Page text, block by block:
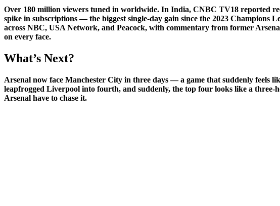
Over 180 million viewers tuned in worldwide. In India, CNBC TV18 reported
spike in subscriptions — the biggest single-day gain since the 2023 Champions
across NBC, USA Network, and Peacock, with commentary from former
on every face.
What’s Next?
Arsenal now face Manchester City in three days — a game that suddenly feels
leapfrogged Liverpool into fourth, and suddenly, the top four looks like a three-
Arsenal have to chase it.